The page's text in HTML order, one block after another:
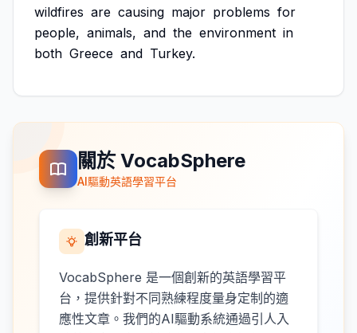
wildfires are causing major problems for
people, animals, and the environment in
both Greece and Turkey.
關於 VocabSphere
AI驅動英語學習平台
創新平台
VocabSphere 是一個創新的英語學習平
台，提供針對不同熟練程度量身定制的適
應性文章。我們的AI驅動系統通過引人入